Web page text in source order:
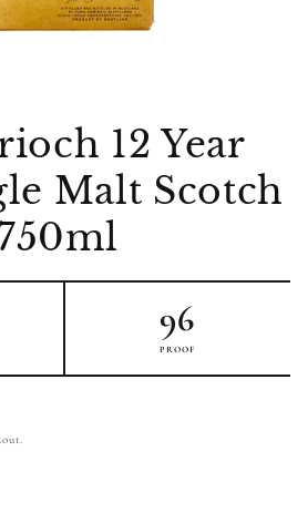
12 Year
Malt Scotch
96
PROOF